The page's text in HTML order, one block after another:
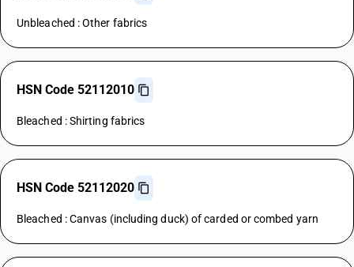
Unbleached : Other fabrics
HSN Code 52112010
Bleached : Shirting fabrics
HSN Code 52112020
Bleached : Canvas (including duck) of carded or combed yarn